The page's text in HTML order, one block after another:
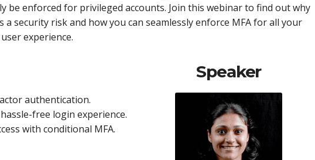
be enforced for privileged accounts. Join this webinar to find out why
a security risk and how you can seamlessly enforce MFA for all your
experience.
authentication.
free login experience.
with conditional MFA.
Speaker